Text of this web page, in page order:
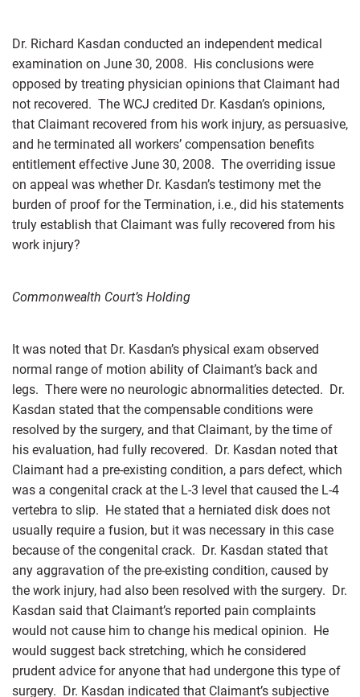
Dr. Richard Kasdan conducted an independent medical
examination on June 30, 2008. His conclusions were
opposed by treating physician opinions that Claimant had
not recovered. The WCJ credited Dr. Kasdan’s opinions,
that Claimant recovered from his work injury, as persuasive,
and he terminated all workers’ compensation benefits
entitlement effective June 30, 2008. The overriding issue
on appeal was whether Dr. Kasdan’s testimony met the
burden of proof for the Termination, i.e., did his statements
truly establish that Claimant was fully recovered from his
work injury?
Commonwealth Court’s Holding
It was noted that Dr. Kasdan’s physical exam observed
normal range of motion ability of Claimant’s back and
legs. There were no neurologic abnormalities detected. Dr.
Kasdan stated that the compensable conditions were
resolved by the surgery, and that Claimant, by the time of
his evaluation, had fully recovered. Dr. Kasdan noted that
Claimant had a pre-existing condition, a pars defect, which
was a congenital crack at the L-3 level that caused the L-4
vertebra to slip. He stated that a herniated disk does not
usually require a fusion, but it was necessary in this case
because of the congenital crack. Dr. Kasdan stated that
any aggravation of the pre-existing condition, caused by
the work injury, had also been resolved with the surgery. Dr.
Kasdan said that Claimant’s reported pain complaints
would not cause him to change his medical opinion. He
would suggest back stretching, which he considered
prudent advice for anyone that had undergone this type of
surgery. Dr. Kasdan indicated that Claimant’s subjective